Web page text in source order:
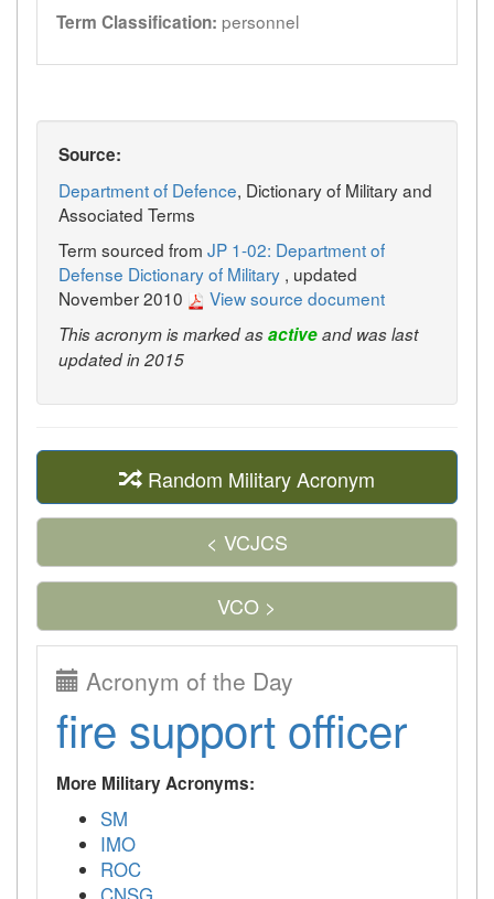
Term Classification: personnel
Source:
Department of Defence, Dictionary of Military and
Associated Terms
Term sourced from JP 1-02: Department of
Defense Dictionary of Military , updated
November 2010
View source document
This acronym is marked asactiveand was last
updated in 2015
Random Military Acronym
< VCJCS
VCO >
Acronym of the Day
fire support officer
More Military Acronyms:
SM
IMO
ROC